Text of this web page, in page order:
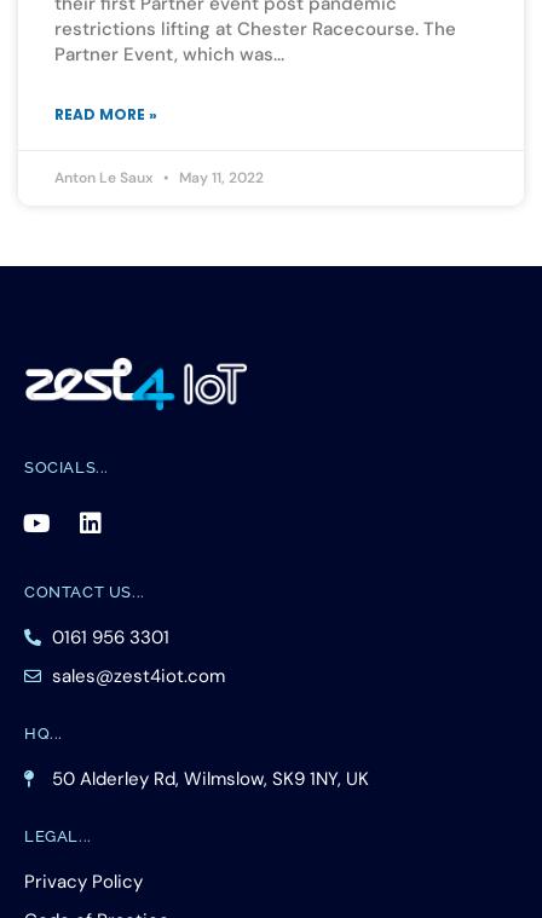
restrictions lifting at Chester Racecourse. The
Partner Event, which was
READ MORE »
Anton Le Saux May 11, 2022
SOCIALS
CONTACT US
0161 956 3301
sales@zest4iot.com
HQ
50 Alderley Rd, Wilmslow, SK9 1NY, UK
LEGAL
Privacy Policy